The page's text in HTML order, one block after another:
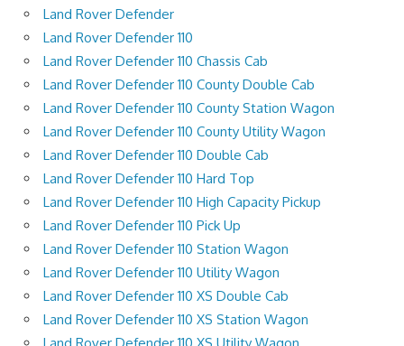
Land Rover Defender
Land Rover Defender 110
Land Rover Defender 110 Chassis Cab
Land Rover Defender 110 County Double Cab
Land Rover Defender 110 County Station Wagon
Land Rover Defender 110 County Utility Wagon
Land Rover Defender 110 Double Cab
Land Rover Defender 110 Hard Top
Land Rover Defender 110 High Capacity Pickup
Land Rover Defender 110 Pick Up
Land Rover Defender 110 Station Wagon
Land Rover Defender 110 Utility Wagon
Land Rover Defender 110 XS Double Cab
Land Rover Defender 110 XS Station Wagon